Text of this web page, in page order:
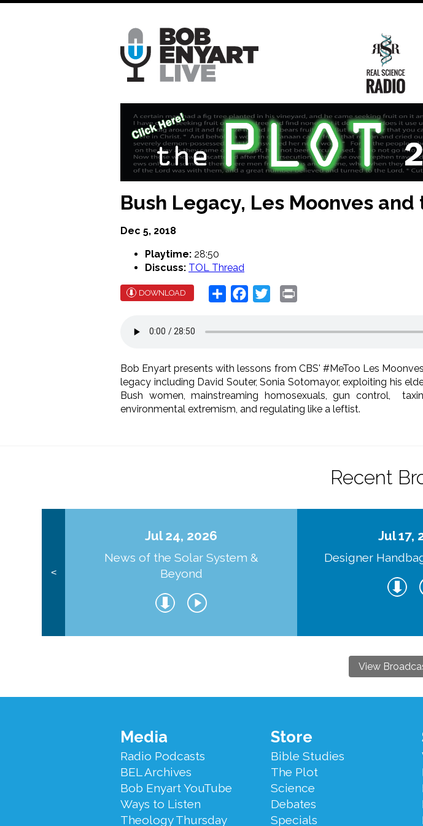
Skip
Main
Bush Legacy, Les Moonves
Dec 5, 2018
Playtime: 28:50
Discuss: TOL Thread
DOWNLOAD Share Facebook
Twitter
Bob Enyart presents with lessons from CBS' #MeToo Les
legacy including David Souter, Sonia Sotomayor, exploiting his
Bush women, mainstreaming homosexuals, gun control,
environmental extremism, and regulating like a leftist.
Recent
<
Jul 24, 2026
News of the Solar System &
Beyond
Jul 17,
Designer
View
Footer
Menu
Media
Radio Podcasts
BEL Archives
Bob Enyart YouTube
Ways to Listen
Theology Thursday
Store
Bible Studies
The Plot
Science
Debates
Specials